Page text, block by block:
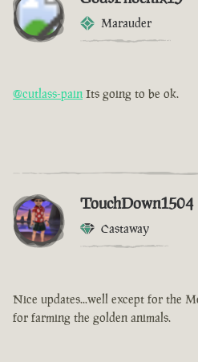
Marauder
@cutlass-pain Its going to be ok.
TouchDown1504
Castaway
Nice updates...well except for the
for farming the golden animals.